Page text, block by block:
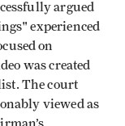
argued
experienced
on
was created
The court
viewed as